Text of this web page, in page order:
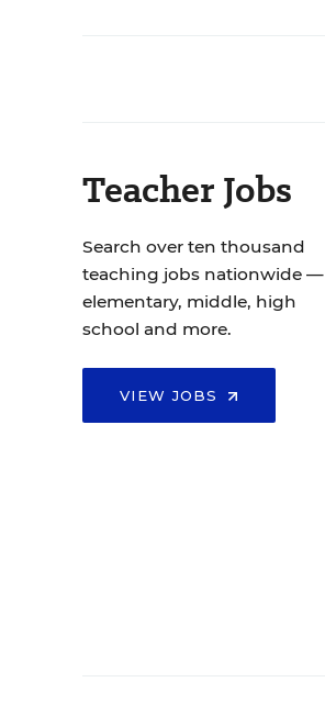
Teacher Jobs
Search over ten thousand
teaching jobs nationwide —
elementary, middle, high
school and more.
VIEW JOBS